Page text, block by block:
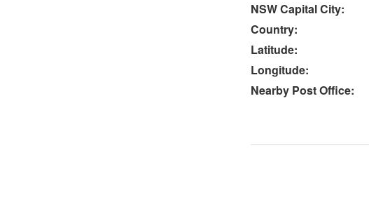
NSW Capital City:
Country:
Latitude:
Longitude:
Nearby Post Office: